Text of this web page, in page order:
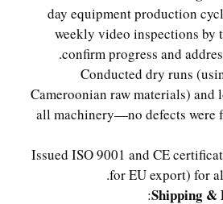
40-day equipment production
weekly video inspections by
confirm progress and
Conducted dry runs
Cameroonian raw materials) and
all machinery—no defects were
Issued ISO 9001 and CE
for EU export) for
Shipping
: